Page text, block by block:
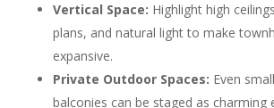
Vertical Space: Highlight high
plans, and natural light to make
expansive.
Private Outdoor Spaces: Even
balconies can be staged as charming